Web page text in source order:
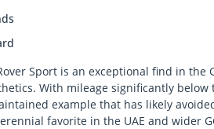
Sport is an exceptional find in
With mileage significantly
example that has likely
favorite in the UAE and wider